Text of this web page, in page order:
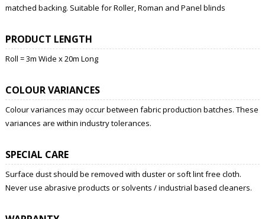
matched backing. Suitable for Roller, Roman and Panel blinds
PRODUCT LENGTH
Roll = 3m Wide x 20m Long
COLOUR VARIANCES
Colour variances may occur between fabric production batches. These
variances are within industry tolerances.
SPECIAL CARE
Surface dust should be removed with duster or soft lint free cloth.
Never use abrasive products or solvents / industrial based cleaners.